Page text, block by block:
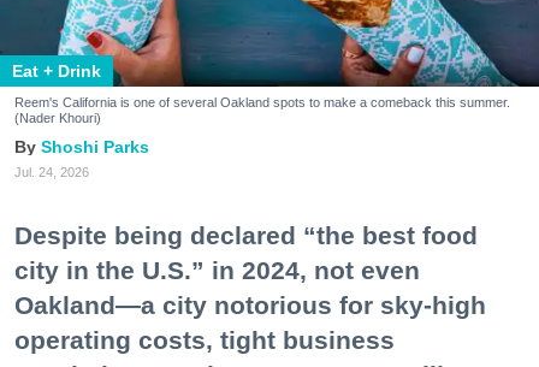
Eat + Drink
Reem's California is one of several Oakland spots to make a comeback this summer.
(Nader Khouri)
Shoshi Parks
Jul. 24, 2026
Despite being declared “the best food
city in the U.S.” in 2024, not even
Oakland—a city notorious for sky-high
operating costs, tight business